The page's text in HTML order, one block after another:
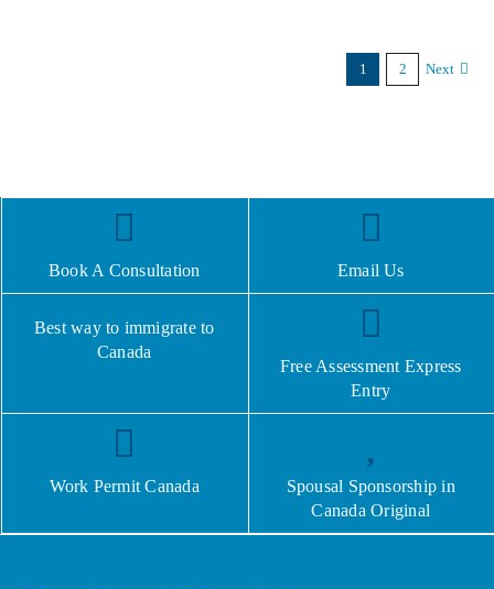
1 2 Next
Book A Consultation Email Us
Best way to immigrate to
Canada
Free Assessment Express
Entry
Work Permit Canada
Spousal Sponsorship in
Canada Original